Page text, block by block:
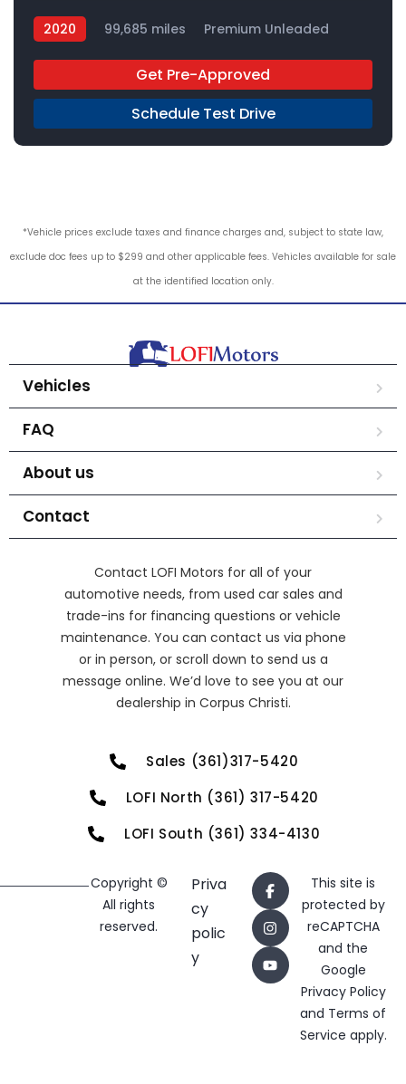
2020 99,685 miles
Premium Unleaded
Get Pre-Approved
Schedule Test Drive
*Vehicle prices exclude taxes and finance charges and, subject to state law,
exclude doc fees up to $299 and other applicable fees. Vehicles available for sale
at the identified location only.
Vehicles
FAQ
About us
Contact
Contact LOFI Motors for all of your
automotive needs, from used car sales and
trade-ins for financing questions or vehicle
maintenance. You can contact us via phone
or in person, or scroll down to send us a
message online. We’d love to see you at our
dealership in Corpus Christi.
Sales (361)317-5420
LOFI North (361) 317-5420
LOFI South (361) 334-4130
Copyright ©
All rights
reserved.
Priva
cy
polic
y
This site is
protected by
reCAPTCHA
and the
Google
Privacy Policy
and Terms of
Service apply.